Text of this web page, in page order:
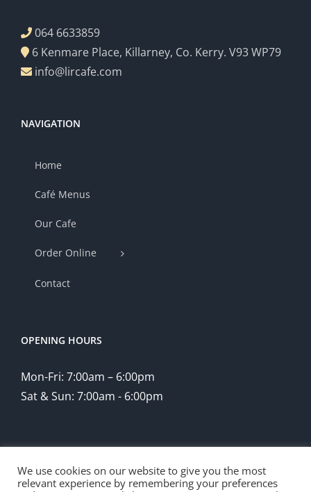
064 6633859
6 Kenmare Place, Killarney, Co. Kerry. V93 WP79
info@lircafe.com
NAVIGATION
Home
Café Menus
Our Cafe
Order Online
Contact
OPENING HOURS
Mon-Fri: 7:00am – 6:00pm
Sat & Sun: 7:00am - 6:00pm
We use cookies on our website to give you the most
relevant experience by remembering your preferences